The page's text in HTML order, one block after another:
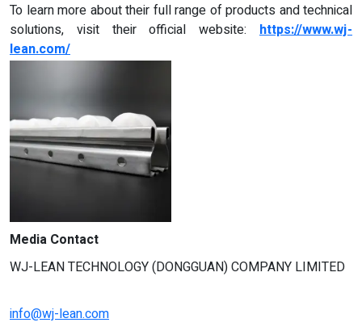
To learn more about their full range of products and technical
solutions, visit their official website: https://www.wj-
lean.com/
Media Contact
WJ-LEAN TECHNOLOGY (DONGGUAN) COMPANY LIMITED
info@wj-lean.com